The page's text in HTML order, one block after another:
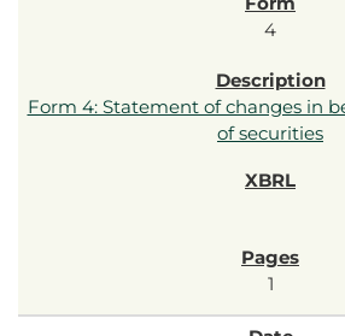
4
Form 4: Statement of changes in
of securities
1